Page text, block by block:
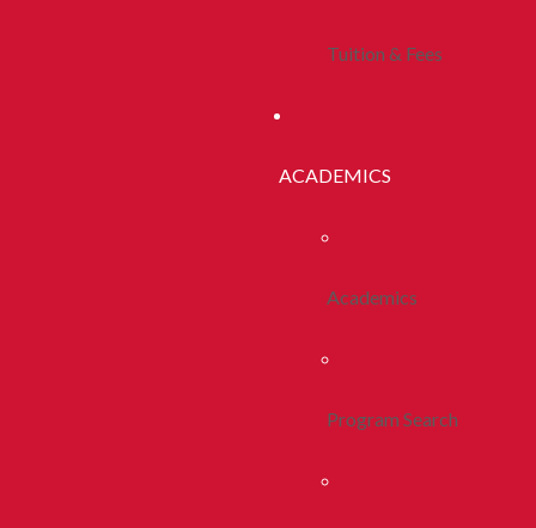
Tuition & Fees
ACADEMICS
Academics
Program Search